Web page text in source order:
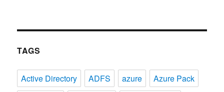
TAGS
Active Directory ADFS azure
Azure Pack